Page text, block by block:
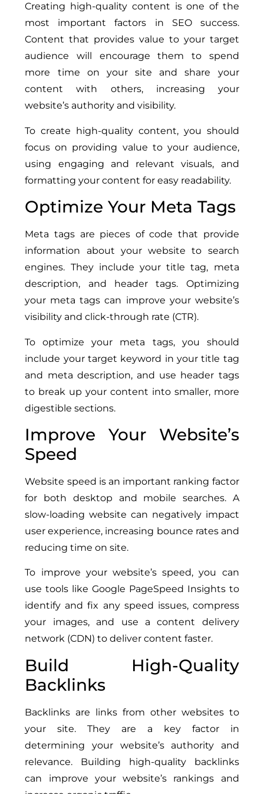
Creating high-quality content is one of the
most important factors in SEO success.
Content that provides value to your target
audience will encourage them to spend
more time on your site and share your
content with others, increasing your
website’s authority and visibility.
To create high-quality content, you should
focus on providing value to your audience,
using engaging and relevant visuals, and
formatting your content for easy readability.
Optimize Your Meta Tags
Meta tags are pieces of code that provide
information about your website to search
engines. They include your title tag, meta
description, and header tags. Optimizing
your meta tags can improve your website’s
visibility and click-through rate (CTR).
To optimize your meta tags, you should
include your target keyword in your title tag
and meta description, and use header tags
to break up your content into smaller, more
digestible sections.
Improve Your Website’s
Speed
Website speed is an important ranking factor
for both desktop and mobile searches. A
slow-loading website can negatively impact
user experience, increasing bounce rates and
reducing time on site.
To improve your website’s speed, you can
use tools like Google PageSpeed Insights to
identify and fix any speed issues, compress
your images, and use a content delivery
network (CDN) to deliver content faster.
Build High-Quality
Backlinks
Backlinks are links from other websites to
your site. They are a key factor in
determining your website’s authority and
relevance. Building high-quality backlinks
can improve your website’s rankings and